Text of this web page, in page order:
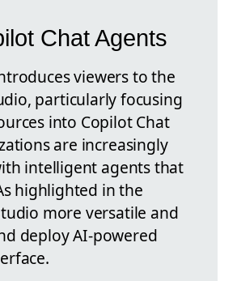
Chat Agents
viewers to the
particularly focusing
into Copilot Chat
are increasingly
intelligent agents that
highlighted in the
more versatile and
deploy AI-powered